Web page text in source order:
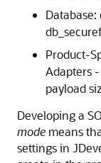
Product-
Adapters
payload
Developing a
mode means
settings in